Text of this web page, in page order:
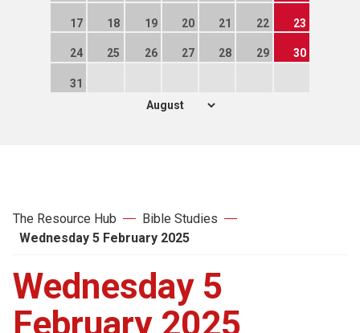
17 18 19 20 21 22 23
24 25 26 27 28 29 30
31
The Resource Hub
Bible Studies
Wednesday 5 February 2025
Wednesday 5
February 2025